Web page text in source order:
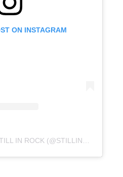
ON INSTAGRAM